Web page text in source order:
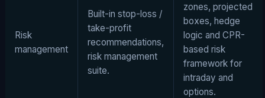
Risk
management
Built-in stop-loss /
take-profit
recommendations,
risk management
suite.
zones, projected
boxes, hedge
logic and CPR-
based risk
framework for
intraday and
options.